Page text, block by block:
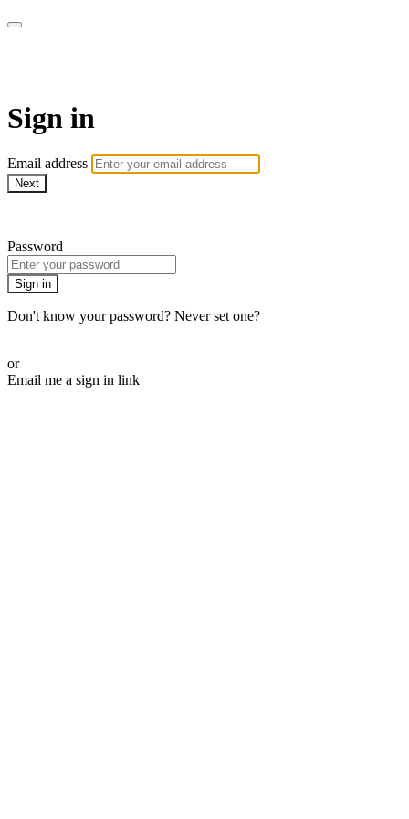
Sign in
Email address
Next
Password
Sign in
Don't know your password? Never set one?
or
Email me a sign in link